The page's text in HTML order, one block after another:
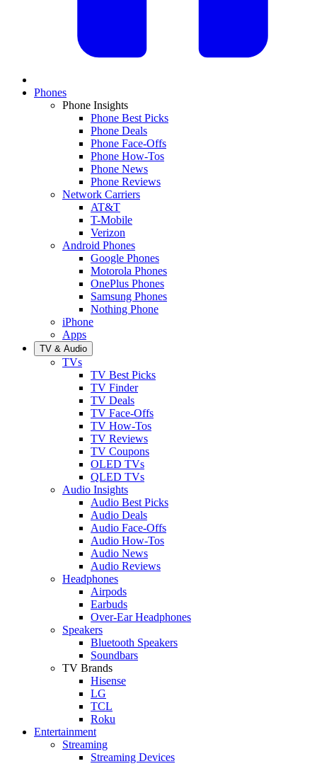
Phones
Phone Insights
Phone Best Picks
Phone Deals
Phone Face-Offs
Phone How-Tos
Phone News
Phone Reviews
Network Carriers
AT&T
T-Mobile
Verizon
Android Phones
Google Phones
Motorola Phones
OnePlus Phones
Samsung Phones
Nothing Phone
iPhone
Apps
TV & Audio
TVs
TV Best Picks
TV Finder
TV Deals
TV Face-Offs
TV How-Tos
TV Reviews
TV Coupons
OLED TVs
QLED TVs
Audio Insights
Audio Best Picks
Audio Deals
Audio Face-Offs
Audio How-Tos
Audio News
Audio Reviews
Headphones
Airpods
Earbuds
Over-Ear Headphones
Speakers
Bluetooth Speakers
Soundbars
TV Brands
Hisense
LG
TCL
Roku
Entertainment
Streaming
Streaming Devices